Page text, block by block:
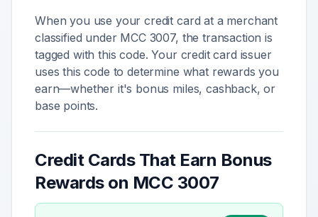
When you use your credit card at a merchant
classified under MCC 3007, the transaction is
tagged with this code. Your credit card issuer
uses this code to determine what rewards you
earn—whether it's bonus miles, cashback, or
base points.
Credit Cards That Earn Bonus
Rewards on MCC 3007